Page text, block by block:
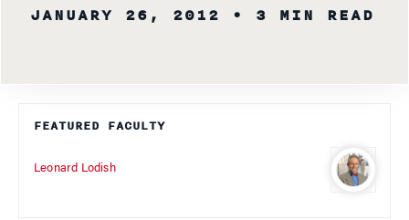
JANUARY 26, 2012 • 3 MIN READ
FEATURED FACULTY
Leonard Lodish